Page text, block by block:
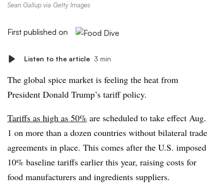
Sean Gallup via Getty Images
First published on
Listen to the article 3 min
The global spice market is feeling the heat from
President Donald Trump’s tariff policy.
Tariffs as high as 50% are scheduled to take effect Aug.
1 on more than a dozen countries without bilateral trade
agreements in place. This comes after the U.S. imposed
10% baseline tariffs earlier this year, raising costs for
food manufacturers and ingredients suppliers.